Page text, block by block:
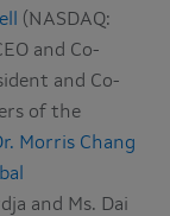
(NASDAQ:
and Co-
and Co-
of the
Morris Chang
and Ms. Dai